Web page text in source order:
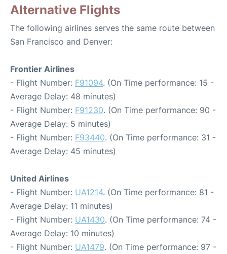
Alternative Flights
The following airlines serves the same route between
San Francisco and Denver:
Frontier Airlines
- Flight Number: F91094. (On Time performance: 15 -
Average Delay: 48 minutes)
- Flight Number: F91230. (On Time performance: 90 -
Average Delay: 5 minutes)
- Flight Number: F93440. (On Time performance: 31 -
Average Delay: 45 minutes)
United Airlines
- Flight Number: UA1214. (On Time performance: 81 -
Average Delay: 11 minutes)
- Flight Number: UA1430. (On Time performance: 74 -
Average Delay: 10 minutes)
- Flight Number: UA1479. (On Time performance: 97 -